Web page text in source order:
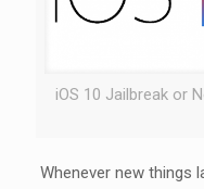
iOS 10 Jailbreak or
Whenever new things